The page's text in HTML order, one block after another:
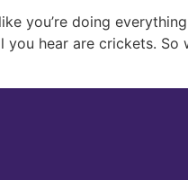
you’re doing
hear are crickets.